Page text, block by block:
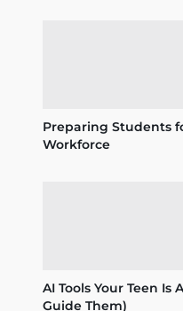
Preparing Students
Workforce
AI Tools Your Teen
Guide Them)